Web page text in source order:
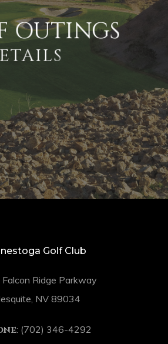
OUTINGS
Golf Club
Ridge Parkway
NV 89034
: (702) 346-4292